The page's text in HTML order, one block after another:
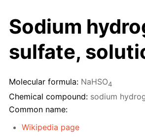
Sodium
sulfate,
Molecular formula: NaHSO4
Chemical compound: sodium
Common name:
Wikipedia page